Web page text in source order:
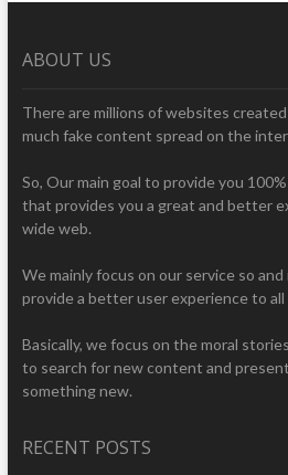
ABOUT US
There are millions of websites
much fake content spread on the
So, Our main goal to provide you
that provides you a great and better
wide web.
We mainly focus on our service so
provide a better user experience to all
Basically, we focus on the moral
to search for new content and
something new.
RECENT POSTS